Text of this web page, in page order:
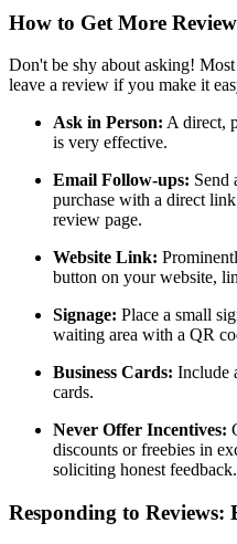
How to Get More
Don't be shy about asking!
leave a review if you make it
Ask in Person: A direct,
is very effective.
Email Follow-ups: Send
purchase with a direct
review page.
Website Link:
button on your website,
Signage: Place a small
waiting area with a QR
Business Cards: Include
cards.
Never Offer Incentives:
discounts or freebies in
soliciting honest feedback.
Responding to Reviews: